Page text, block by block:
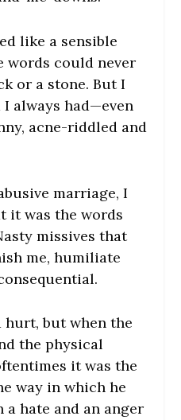
like a sensible
words could never
or a stone. But I
always had—even
acne-riddled and
marriage, I
it was the words
missives that
me, humiliate
hurt, but when the
the physical
it was the
way in which he
hate and an anger